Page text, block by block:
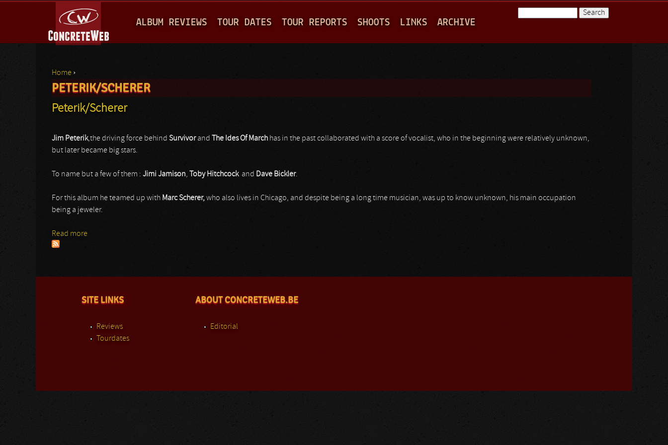
A
I
M
E
ALBUM REVIEWS TOUR DATES TOUR REPORTS SHOOTS LINKS ARCHIVE
You are here
Home ›
PETERIK/SCHERER
Peterik/Scherer
Jim Peterik,the driving force behind Survivorand The Ides Of March has in the past collaborated with a score of vocalist, who in the beginning were relatively unknown,
but later became big stars.
To name but a few of them : Jimi Jamison, Toby Hitchcock and Dave Bickler.
For this album he teamed up with Marc Scherer,who also lives in Chicago, and despite being a long time musician, was up to know unknown, his main occupation
being a jeweler.
Read more
SITE LINKS
Reviews
Tourdates
ABOUT CONCRETEWEB.BE
Editorial